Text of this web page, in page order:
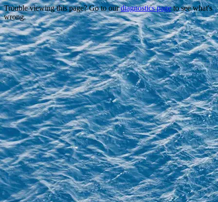
Trouble viewing this page? Go to ourdiagnostics pageto see what's
wrong.